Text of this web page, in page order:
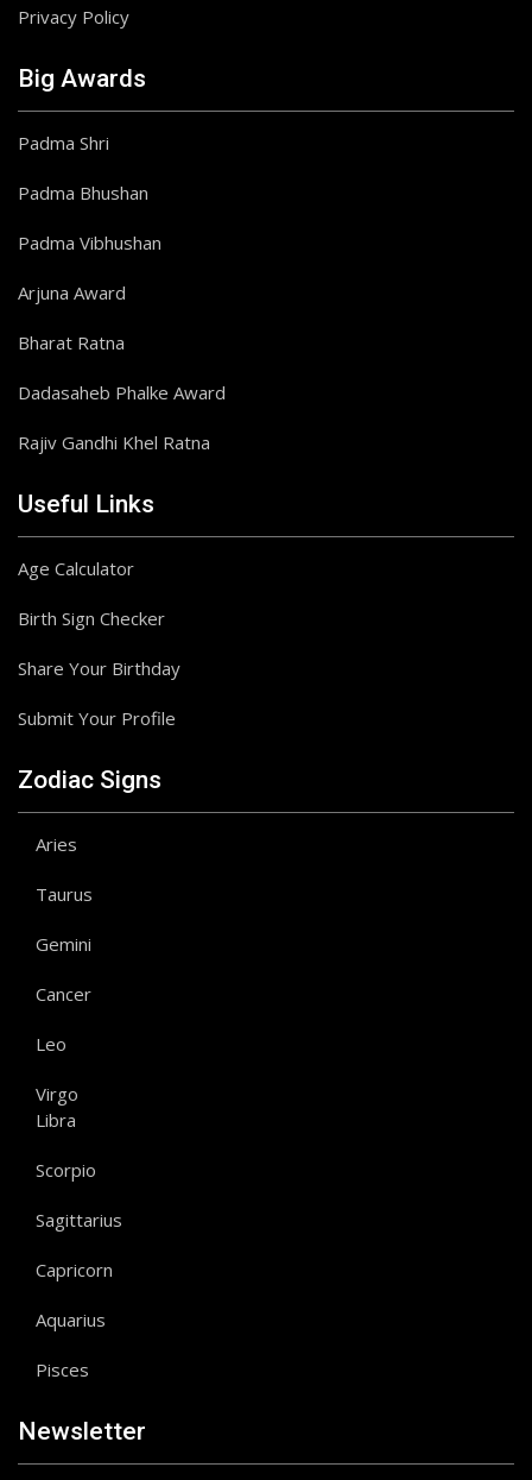
Privacy Policy
Big Awards
Padma Shri
Padma Bhushan
Padma Vibhushan
Arjuna Award
Bharat Ratna
Dadasaheb Phalke Award
Rajiv Gandhi Khel Ratna
Useful Links
Age Calculator
Birth Sign Checker
Share Your Birthday
Submit Your Profile
Zodiac Signs
Aries
Taurus
Gemini
Cancer
Leo
Virgo
Libra
Scorpio
Sagittarius
Capricorn
Aquarius
Pisces
Newsletter